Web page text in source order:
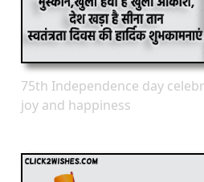
75th Independence day
joy and happiness